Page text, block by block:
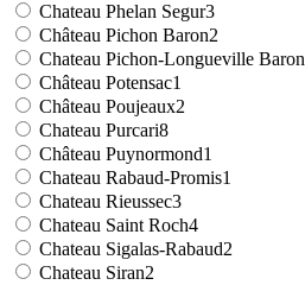
Chateau Phelan Segur3
Château Pichon Baron2
Chateau Pichon-Longueville Baron
Château Potensac1
Château Poujeaux2
Chateau Purcari8
Château Puynormond1
Chateau Rabaud-Promis1
Chateau Rieussec3
Chateau Saint Roch4
Chateau Sigalas-Rabaud2
Chateau Siran2